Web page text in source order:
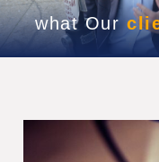
what Our